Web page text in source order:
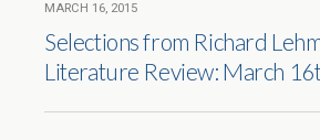
MARCH 16, 2015
Selections from Richard
Literature Review: March